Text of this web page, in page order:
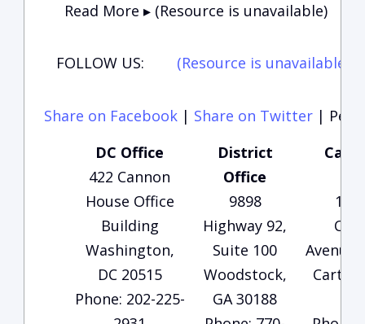
Read More ▸ (Resource is unavailable)
FOLLOW US: (Resource is unavailable)
Share on Facebook | Share on Twitter |
DC Office
422 Cannon
House Office
Building
Washington,
DC 20515
Phone: 202-225-
District
Office
9898
Highway 92,
Suite 100
Woodstock,
GA 30188
135